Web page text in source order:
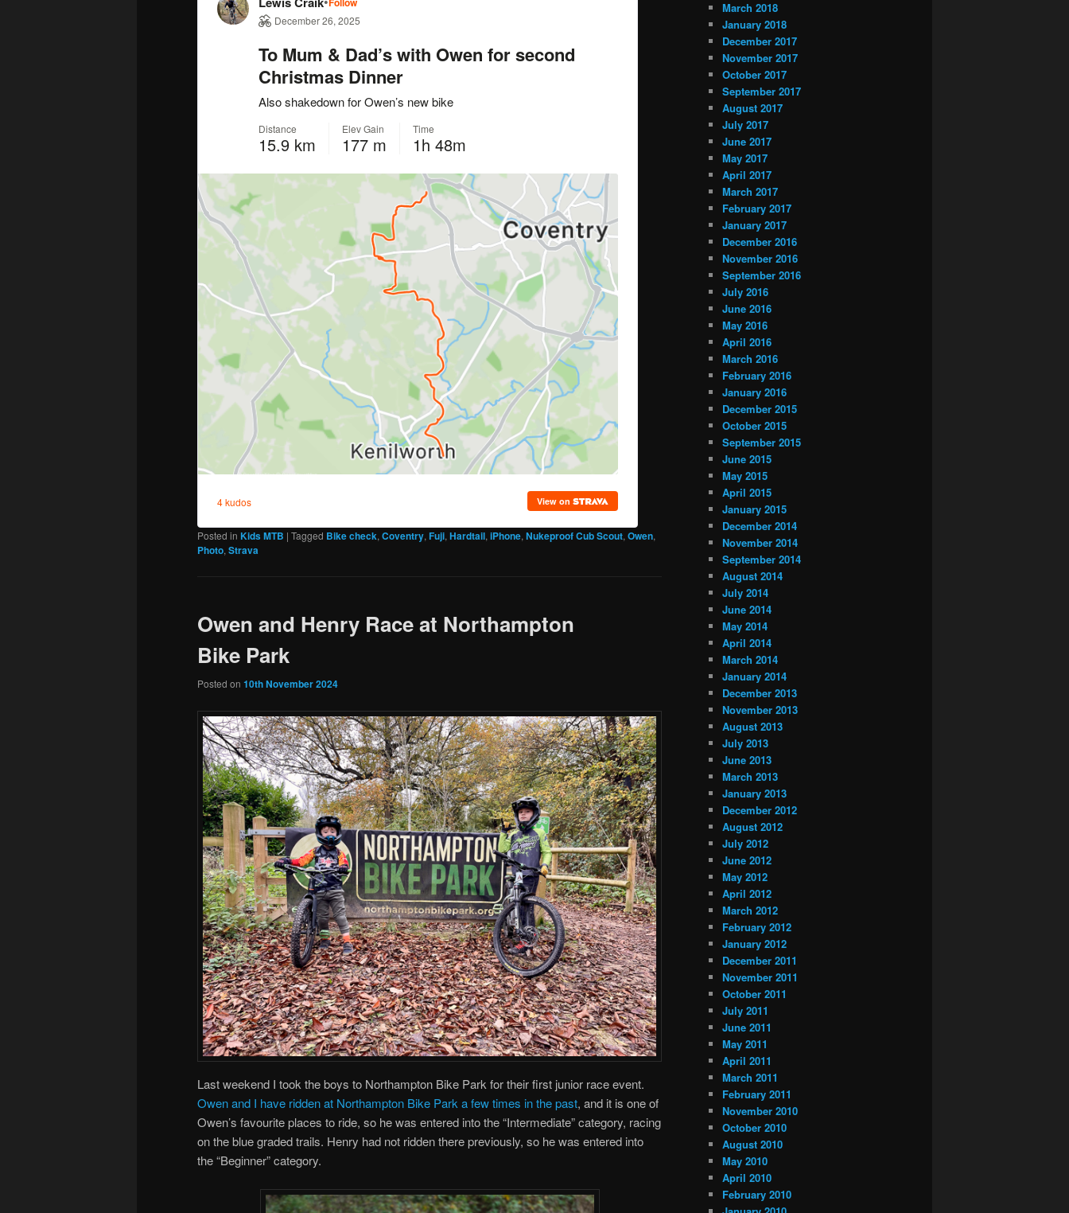
Posted in Kids MTB | Tagged Bike check, Coventry, Fuji, Hardtail, iPhone, Nukeproof Cub Scout, Owen,
Photo, Strava
Owen and Henry Race at Northampton
Bike Park
Posted on 10th November 2024
Last weekend I took the boys to Northampton Bike Park for their first junior race event.
Owen and I have ridden at Northampton Bike Park a few times in the past, and it is one of
Owen’s favourite places to ride, so he was entered into the “Intermediate” category, racing
on the blue graded trails. Henry had not ridden there previously, so he was entered into
the “Beginner” category.
March 2018
January 2018
December 2017
November 2017
October 2017
September 2017
August 2017
July 2017
June 2017
May 2017
April 2017
March 2017
February 2017
January 2017
December 2016
November 2016
September 2016
July 2016
June 2016
May 2016
April 2016
March 2016
February 2016
January 2016
December 2015
October 2015
September 2015
June 2015
May 2015
April 2015
January 2015
December 2014
November 2014
September 2014
August 2014
July 2014
June 2014
May 2014
April 2014
March 2014
January 2014
December 2013
November 2013
August 2013
July 2013
June 2013
March 2013
January 2013
December 2012
August 2012
July 2012
June 2012
May 2012
April 2012
March 2012
February 2012
January 2012
December 2011
November 2011
October 2011
July 2011
June 2011
May 2011
April 2011
March 2011
February 2011
November 2010
October 2010
August 2010
May 2010
April 2010
February 2010